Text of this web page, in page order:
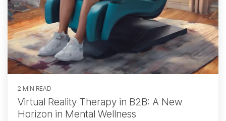
2 MIN READ
Virtual Reality Therapy in B2B: A New
Horizon in Mental Wellness